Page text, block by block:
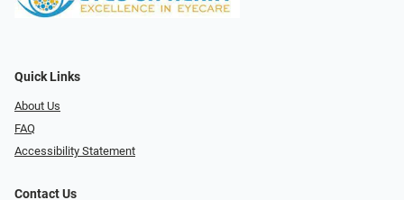
Quick Links
About Us
FAQ
Accessibility Statement
Contact Us